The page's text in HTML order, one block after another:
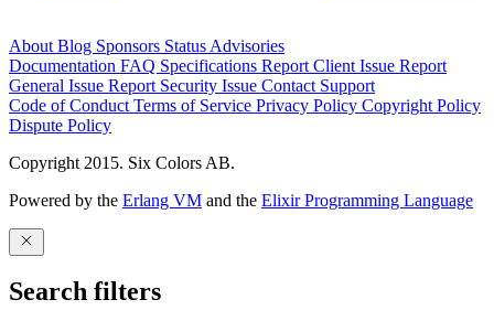
About Blog Sponsors Status Advisories
Documentation FAQ Specifications Report Client Issue Report
General Issue Report Security Issue Contact Support
Code of Conduct Terms of Service Privacy Policy Copyright Policy
Dispute Policy
Copyright 2015. Six Colors AB.
Powered by the Erlang VM and the Elixir Programming Language
Search filters